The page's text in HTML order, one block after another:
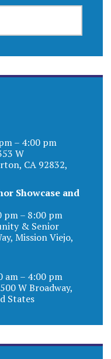
– 4:00 pm
W
CA 92832,
Showcase and
pm – 8:00 pm
& Senior
Mission Viejo,
am – 4:00 pm
W Broadway,
States